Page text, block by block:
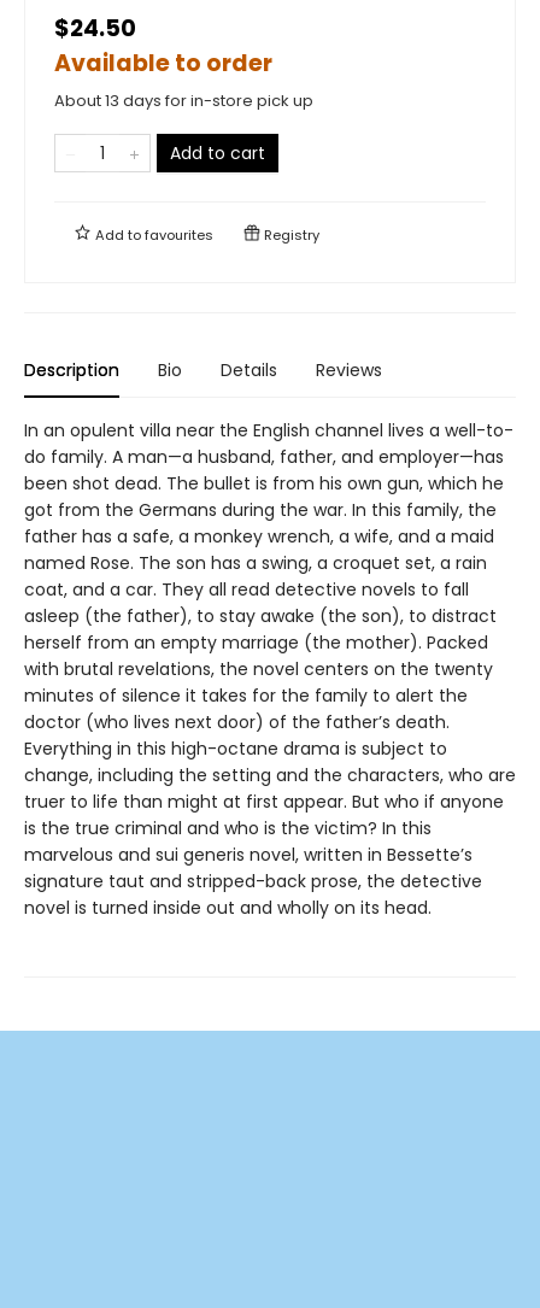
$24.50
Available to order
About 13 days for in-store pick up
Add to cart
Add tofavourites Registry
Description Bio Details Reviews
In an opulent villa near the English channel lives a well-to-
do family. A man—a husband, father, and employer—has
been shot dead. The bullet is from his own gun, which he
got from the Germans during the war. In this family, the
father has a safe, a monkey wrench, a wife, and a maid
named Rose. The son has a swing, a croquet set, a rain
coat, and a car. They all read detective novels to fall
asleep (the father), to stay awake (the son), to distract
herself from an empty marriage (the mother). Packed
with brutal revelations, the novel centers on the twenty
minutes of silence it takes for the family to alert the
doctor (who lives next door) of the father’s death.
Everything in this high-octane drama is subject to
change, including the setting and the characters, who are
truer to life than might at first appear. But who if anyone
is the true criminal and who is the victim? In this
marvelous and sui generis novel, written in Bessette’s
signature taut and stripped-back prose, the detective
novel is turned inside out and wholly on its head.